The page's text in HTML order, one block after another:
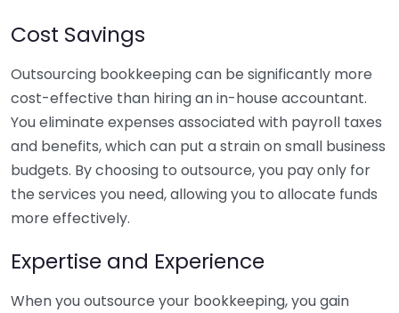
Cost Savings
Outsourcing bookkeeping can be significantly more
cost-effective than hiring an in-house accountant.
You eliminate expenses associated with payroll taxes
and benefits, which can put a strain on small business
budgets. By choosing to outsource, you pay only for
the services you need, allowing you to allocate funds
more effectively.
Expertise and Experience
When you outsource your bookkeeping, you gain